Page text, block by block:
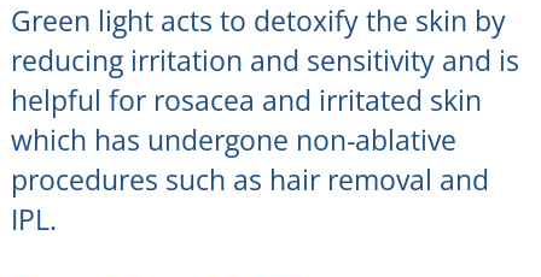
Green light acts to detoxify the skin by
reducing irritation and sensitivity and is
helpful for rosacea and irritated skin
which has undergone non-ablative
procedures such as hair removal and
IPL.